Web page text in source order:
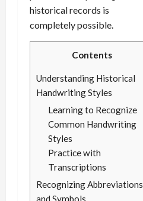
historical records is
completely possible.
Contents
Understanding Historical
Handwriting Styles
Learning to Recognize
Common Handwriting
Styles
Practice with
Transcriptions
Recognizing Abbreviations
and Symbols